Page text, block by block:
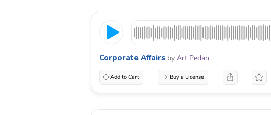
Corporate Affairs by Art Pedan
Add to Cart Buy a License